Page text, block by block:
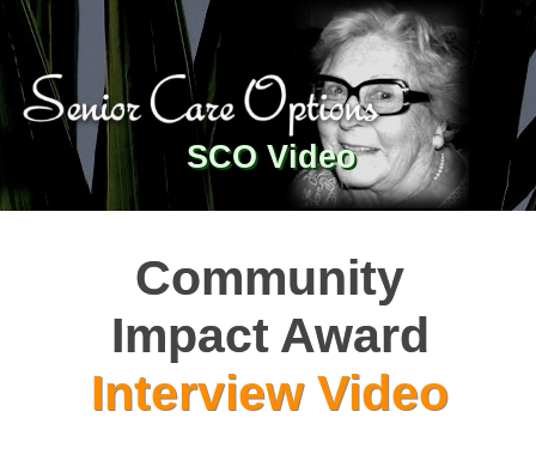
SCO Video
Community
Impact Award
Interview Video